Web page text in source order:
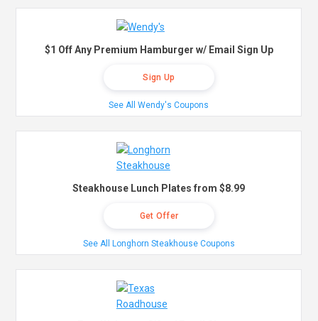
$1 Off Any Premium Hamburger w/ Email Sign Up
Sign Up
See All Wendy's Coupons
Steakhouse Lunch Plates from $8.99
Get Offer
See All Longhorn Steakhouse Coupons